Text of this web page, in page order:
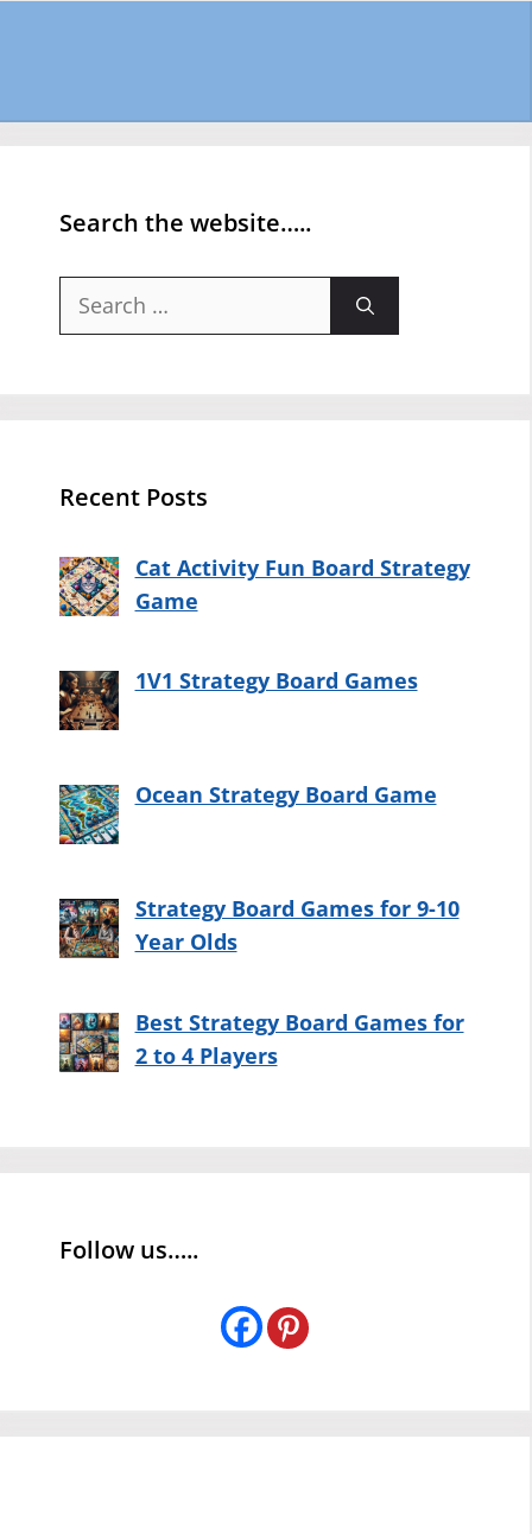
Search the website…..
Search
Recent Posts
Cat Activity Fun Board Strategy
Game
1V1 Strategy Board Games
Ocean Strategy Board Game
Strategy Board Games for 9-10
Year Olds
Best Strategy Board Games for
2 to 4 Players
Follow us…..